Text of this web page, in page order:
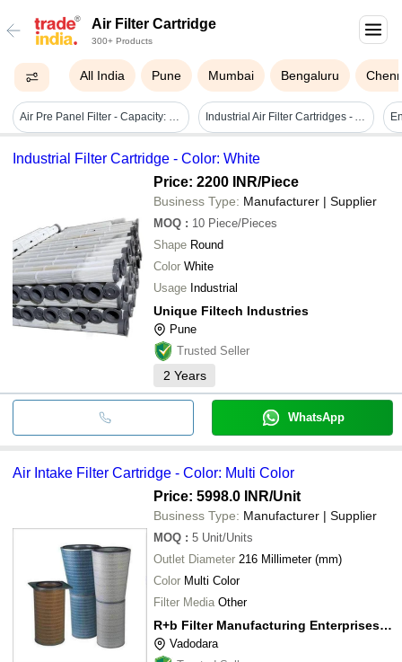
Air Filter Cartridge
300+ Products
All India Pune Mumbai Bengaluru
Air Pre Panel Filter - Capacity: Nil Pcs/hr Industrial Air Filter Cartridges - Aluminium, 150x142x55mm | 0.01-6000 Micron Filtration, Easy To Clean, High Dirt Load Capacity, Customized Design
Industrial Filter Cartridge - Color: White
Price: 2200 INR/Piece
Business Type: Manufacturer | Supplier
MOQ : 10 Piece/Pieces
Shape Round
Color White
Usage Industrial
Unique Filtech Industries
Pune
Trusted Seller
2 Years
WhatsApp
Air Intake Filter Cartridge - Color: Multi Color
Price: 5998.0 INR/Unit
Business Type: Manufacturer | Supplier
MOQ : 5 Unit/Units
Outlet Diameter 216 Millimeter (mm)
Color Multi Color
Filter Media Other
R+b Filter Manufacturing Enterprises Pvt. Ltd.
Vadodara